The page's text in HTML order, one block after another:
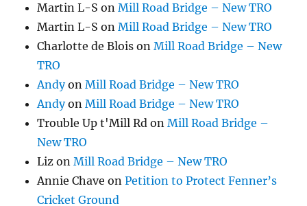
Martin L-S onMill Road Bridge – New TRO
Martin L-S onMill Road Bridge – New TRO
Charlotte de Blois onMill Road Bridge – New
TRO
AndyonMill Road Bridge – New TRO
AndyonMill Road Bridge – New TRO
Trouble Up t'Mill Rd onMill Road Bridge –
New TRO
Liz onMill Road Bridge – New TRO
Annie Chave onPetition to Protect Fenner’s
Cricket Ground